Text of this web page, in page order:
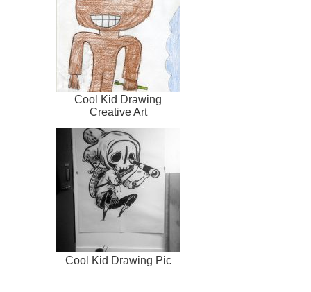
Cool Kid Drawing
Creative Art
Cool Kid Drawing Pic